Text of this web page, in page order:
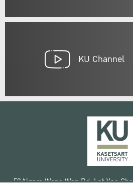
KU Channel
50 Ngam Wong Wan Rd, Lat Yao